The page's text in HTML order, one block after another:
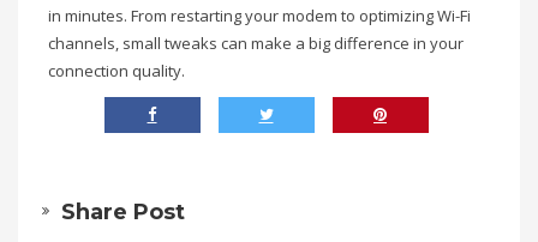
in minutes. From restarting your modem to optimizing Wi-Fi
channels, small tweaks can make a big difference in your
connection quality.
Share Post